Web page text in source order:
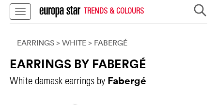
TRENDS & COLOURS
EARRINGS > WHITE > FABERGÉ
EARRINGS BY FABERGÉ
White damask earrings by Fabergé